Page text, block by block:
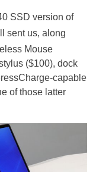
SSD version of
sent us, along
Mouse
($100), dock
capable
of those latter